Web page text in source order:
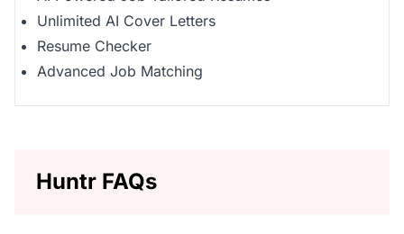
Unlimited AI Cover Letters
Resume Checker
Advanced Job Matching
Huntr FAQs